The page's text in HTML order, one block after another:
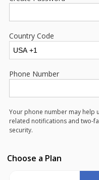
Country Code
Phone Number
Your phone number may help
related notifications and two-
security.
Choose a Plan